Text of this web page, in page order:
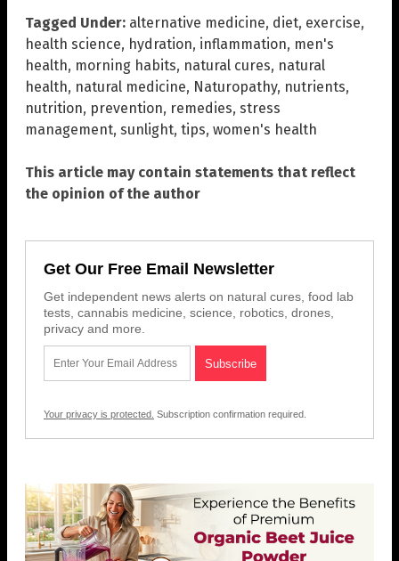
Tagged Under: alternative medicine, diet, exercise,
health science, hydration, inflammation, men's
health, morning habits, natural cures, natural
health, natural medicine, Naturopathy, nutrients,
nutrition, prevention, remedies, stress
management, sunlight, tips, women's health
This article may contain statements that reflect
the opinion of the author
Get Our Free Email Newsletter
Get independent news alerts on natural cures, food lab
tests, cannabis medicine, science, robotics, drones,
privacy and more.
Your privacy is protected. Subscription confirmation required.